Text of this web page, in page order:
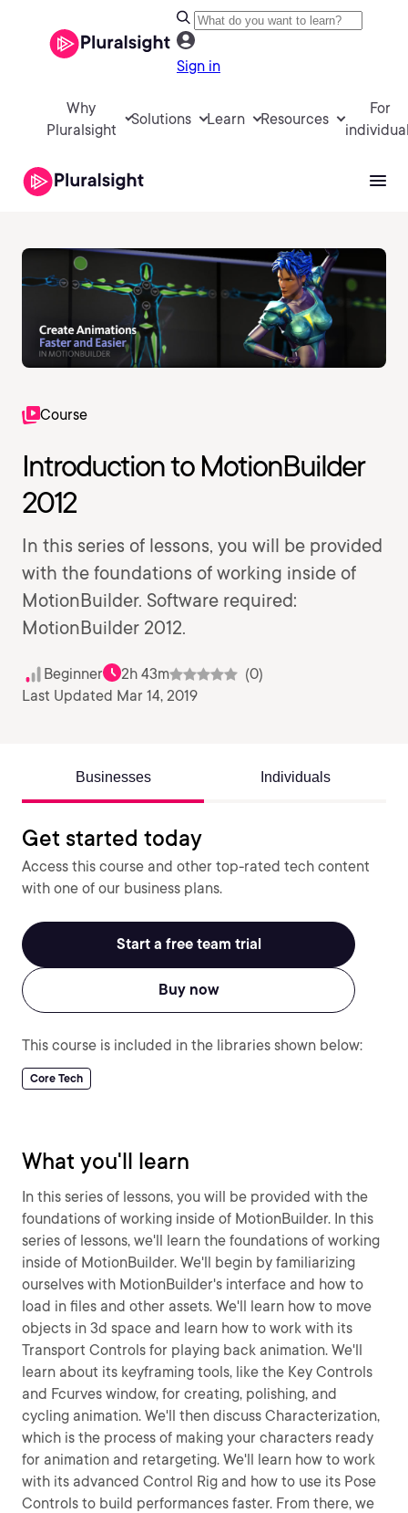
Sign in
Why
Pluralsight
Solutions Learn Resources
For
Course
Introduction to MotionBuilder
2012
In this series of lessons, you will be provided
with the foundations of working inside of
MotionBuilder. Software required:
MotionBuilder 2012.
Beginner 2h 43m
(0)
Last Updated Mar 14, 2019
Businesses Individuals
Get started today
Access this course and other top-rated tech content
with one of our business plans.
Start a free team trial
Buy now
This course is included in the libraries shown below:
Core Tech
What you'll learn
In this series of lessons, you will be provided with the
foundations of working inside of MotionBuilder. In this
series of lessons, we'll learn the foundations of working
inside of MotionBuilder. We'll begin by familiarizing
ourselves with MotionBuilder's interface and how to
load in files and other assets. We'll learn how to move
objects in 3d space and learn how to work with its
Transport Controls for playing back animation. We'll
learn about its keyframing tools, like the Key Controls
and Fcurves window, for creating, polishing, and
cycling animation. We'll then discuss Characterization,
which is the process of making your characters ready
for animation and retargeting. We'll learn how to work
with its advanced Control Rig and how to use its Pose
Controls to build performances faster. From there, we